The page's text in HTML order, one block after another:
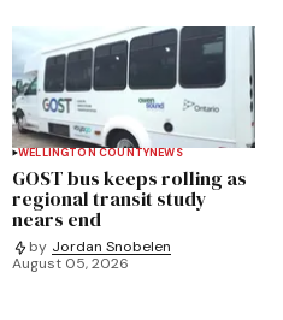
WELLINGTON COUNTYNEWS
GOST bus keeps rolling as
regional transit study
nears end
by Jordan Snobelen
August 05, 2026